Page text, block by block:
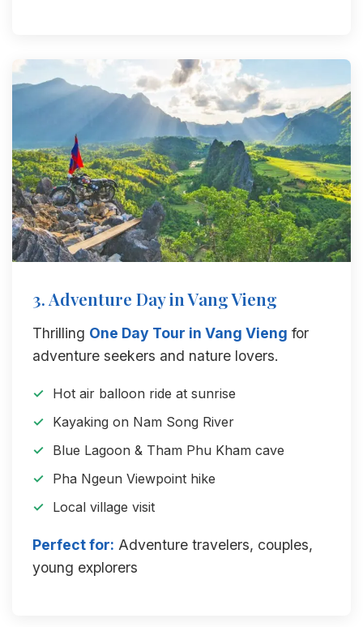
3. Adventure Day in Vang Vieng
Thrilling One Day Tour in Vang Vieng for
adventure seekers and nature lovers.
Hot air balloon ride at sunrise
Kayaking on Nam Song River
Blue Lagoon & Tham Phu Kham cave
Pha Ngeun Viewpoint hike
Local village visit
Perfect for: Adventure travelers, couples,
young explorers